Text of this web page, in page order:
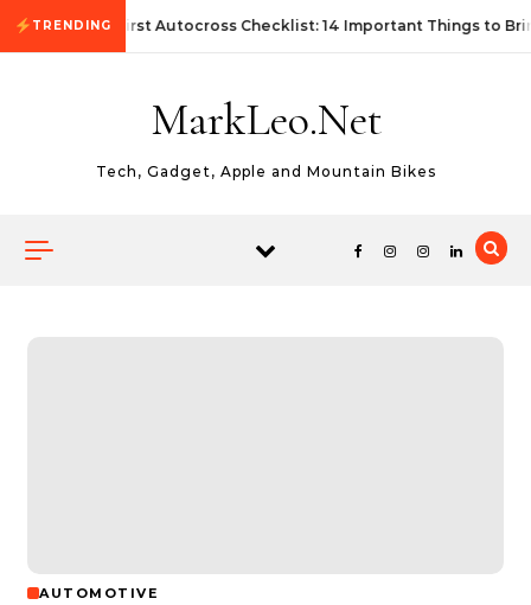
Skip to content
TRENDING First Autocross Checklist: 14 Important Things to
MarkLeo.Net
Tech, Gadget, Apple and Mountain Bikes
AUTOMOTIVE